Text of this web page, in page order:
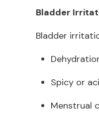
Bladder
Bladder
Spicy or
Menstrual